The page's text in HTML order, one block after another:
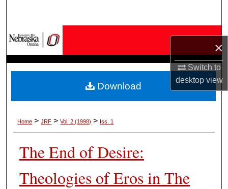
×
Switch to
desktopview
My Account
About
Home > JRF > Vol. 2 (1998) > Iss. 1
The End of Desire:
Theologies of Eros in The
Download